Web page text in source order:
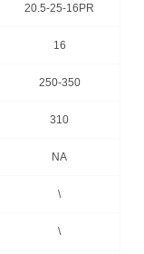
20.5-25-16PR
16
250-350
310
NA
\
\